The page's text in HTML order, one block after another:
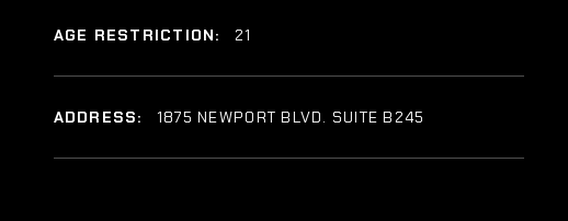
AGE RESTRICTION: 21
ADDRESS: 1875 NEWPORT BLVD. SUITE B245